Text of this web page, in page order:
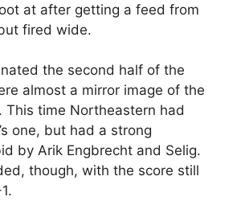
at after getting a feed from
fired wide.
the second half of the
almost a mirror image of the
This time Northeastern had
one, but had a strong
by Arik Engbrecht and Selig.
though, with the score still